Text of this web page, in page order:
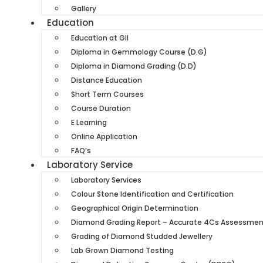
Gallery
Education
Education at GII
Diploma in Gemmology Course (D.G)
Diploma in Diamond Grading (D.D)
Distance Education
Short Term Courses
Course Duration
E Learning
Online Application
FAQ’s
Laboratory Service
Laboratory Services
Colour Stone Identification and Certification
Geographical Origin Determination
Diamond Grading Report – Accurate 4Cs
Grading of Diamond Studded Jewellery
Lab Grown Diamond Testing